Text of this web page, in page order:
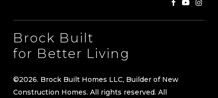
Brock Built
for Better Living
©2026. Brock Built Homes LLC, Builder of New
Construction Homes. All rights reserved. All